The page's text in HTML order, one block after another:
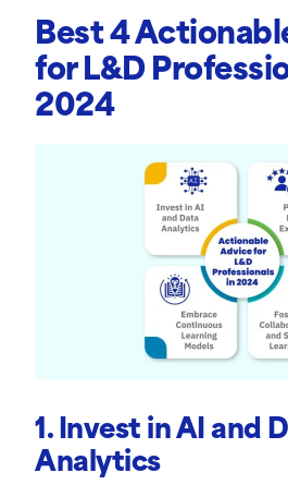
Best 4
for L&D
2024
1. Invest in AI and
Analytics